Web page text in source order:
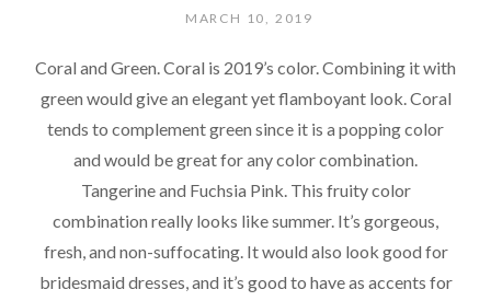
POSTED
MARCH 10, 2019
Coral and Green. Coral is 2019’s color. Combining it with
green would give an elegant yet flamboyant look. Coral
tends to complement green since it is a popping color
and would be great for any color combination.
Tangerine and Fuchsia Pink. This fruity color
combination really looks like summer. It’s gorgeous,
fresh, and non-suffocating. It would also look good for
bridesmaid dresses, and it’s good to have as accents for